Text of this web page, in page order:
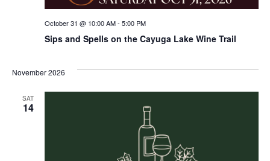
Sips and Spells on the Cayuga Lake Wine Trail
October 31 @ 10:00 AM- 5:00 PM
November 2026
SAT
14